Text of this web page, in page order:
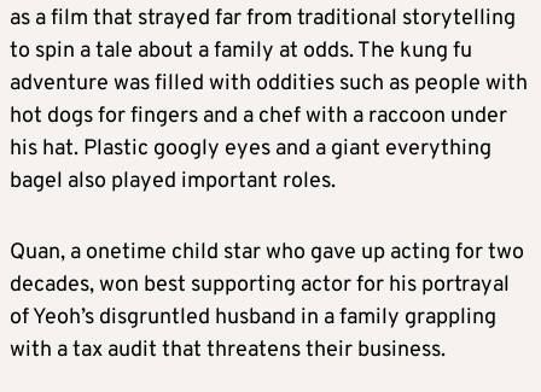
as a film that strayed far from traditional storytelling
to spin a tale about a family at odds. The kung fu
adventure was filled with oddities such as people with
hot dogs for fingers and a chef with a raccoon under
his hat. Plastic googly eyes and a giant everything
bagel also played important roles.
Quan, a onetime child star who gave up acting for two
decades, won best supporting actor for his portrayal
of Yeoh’s disgruntled husband in a family grappling
with a tax audit that threatens their business.